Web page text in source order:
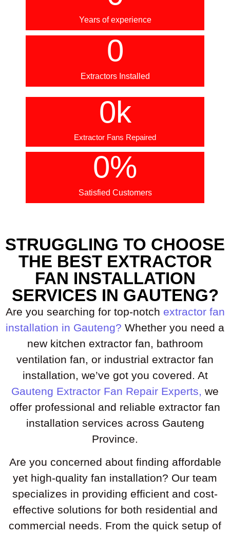
Years of experience
Extractors Installed
0
Extractor Fans Repaired
0k
Satisfied Customers
0%
STRUGGLING TO CHOOSE
THE BEST EXTRACTOR
FAN INSTALLATION
SERVICES IN GAUTENG?
Are you searching for top-notch extractor fan
installation in Gauteng? Whether you need a
new kitchen extractor fan, bathroom
ventilation fan, or industrial extractor fan
installation, we’ve got you covered. At
Gauteng Extractor Fan Repair Experts, we
offer professional and reliable extractor fan
installation services across Gauteng
Province.
Are you concerned about finding affordable
yet high-quality fan installation? Our team
specializes in providing efficient and cost-
effective solutions for both residential and
commercial needs. From the quick setup of